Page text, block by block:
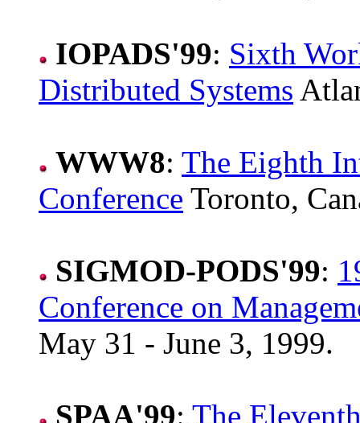
IOPADS'99: Sixth
Distributed Systems
WWW8: The Eighth
Conference Toronto,
SIGMOD-PODS'99:
Conference on
May 31 - June 3, 1999.
SPAA'99: The